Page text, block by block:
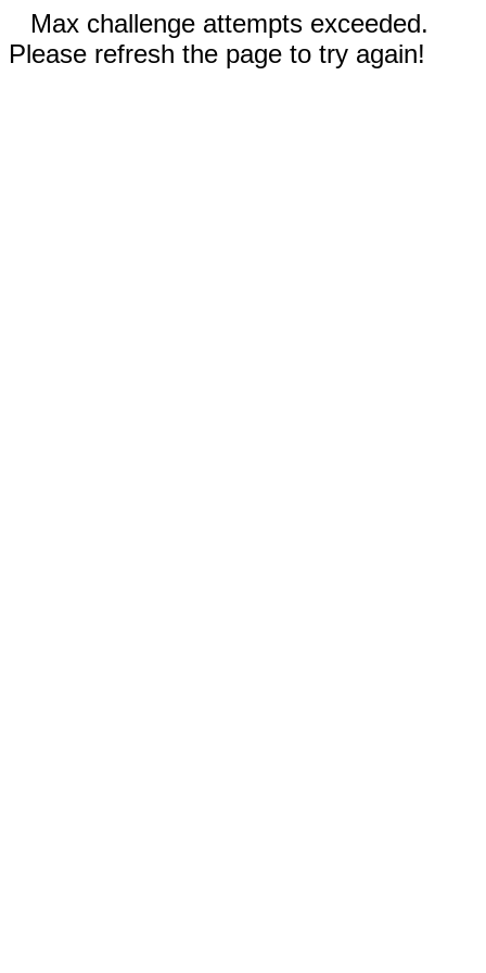
Max challenge attempts exceeded.
Please refresh the page to try again!